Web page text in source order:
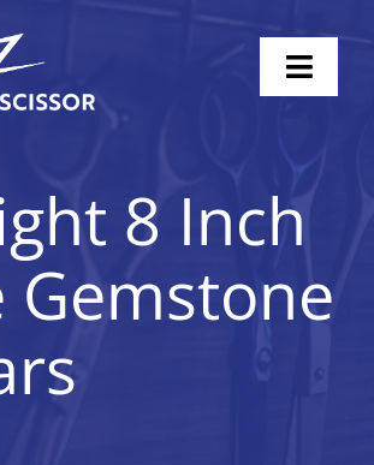
8 Inch
Gemstone